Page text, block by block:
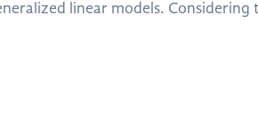
linear models. Considering